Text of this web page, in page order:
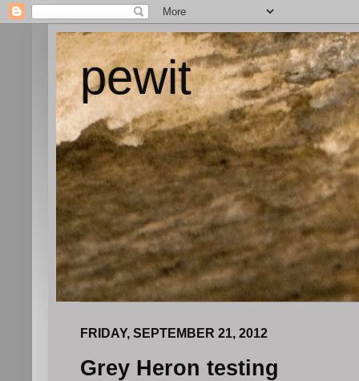
pewit
FRIDAY, SEPTEMBER 21, 2012
Grey Heron testing